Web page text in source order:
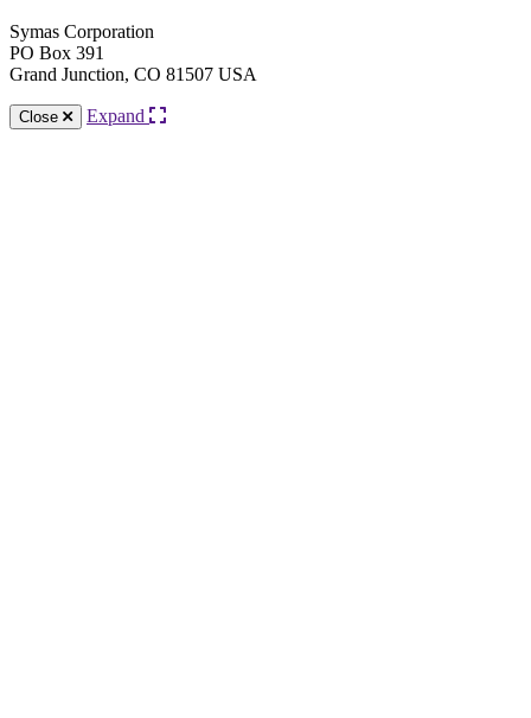
Symas Corporation
PO Box 391
Grand Junction, CO 81507 USA
Close Expand